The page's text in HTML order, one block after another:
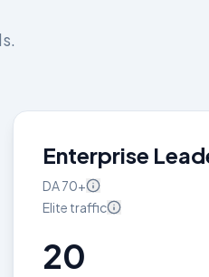
Enterprise
DA70+
Elite traffic
20